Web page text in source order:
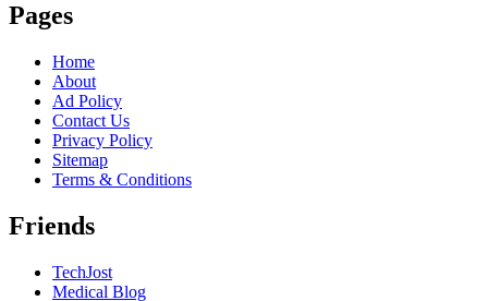
Pages
Home
About
Ad Policy
Contact Us
Privacy Policy
Sitemap
Terms & Conditions
Friends
TechJost
Medical Blog